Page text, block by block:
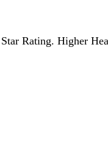
Rating. Higher